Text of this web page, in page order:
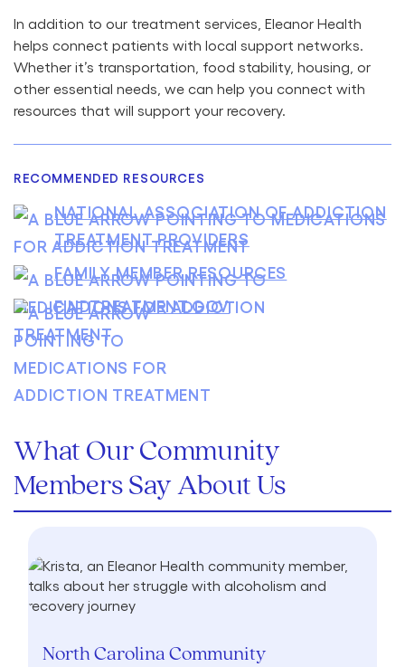
In addition to our treatment services, Eleanor Health
helps connect patients with local support networks.
Whether it’s transportation, food stability, housing, or
other essential needs, we can help you connect with
resources that will support your recovery.
RECOMMENDED RESOURCES
NATIONAL ASSOCIATION OF ADDICTION
TREATMENT PROVIDERS
FAMILY MEMBER RESOURCES
FINDTREATMENT.GOV
What Our Community
Members Say About Us
North Carolina Community